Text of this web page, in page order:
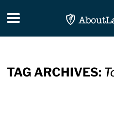
Toggle navigation
TAG ARCHIVES: